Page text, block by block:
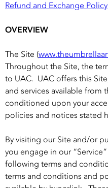
Refund and Exchange Policy
OVERVIEW
The Site (
Throughout the Site, the
to UAC. UAC offers this
and services available from
conditioned upon your
policies and notices stated
By visiting our Site and/or
you engage in our
following terms and
terms and conditions and